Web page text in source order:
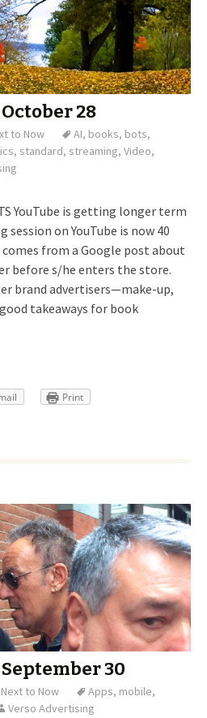
28
to Now AI, books, bots,
, standard, streaming, Video,
YouTube is getting longer term
session on YouTube is now 40
from a Google post about
before s/he enters the store.
brand advertisers—make-up,
takeaways for book
Print
30
Next to Now Apps, mobile,
Verso Advertising